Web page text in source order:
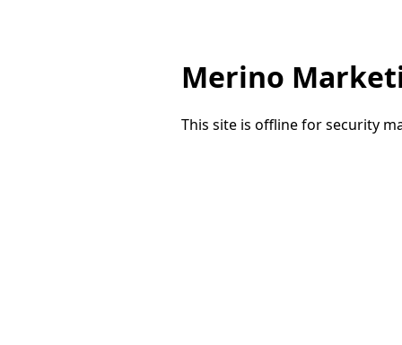
Merino
This site is offline for security